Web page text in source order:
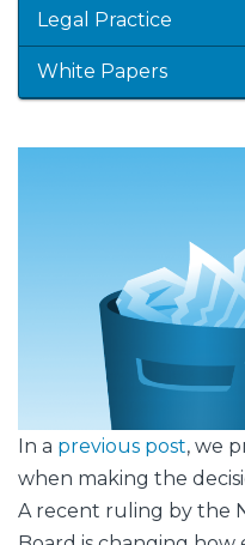
Legal Practice
White Papers
In a previous post, we
when making the
A recent ruling by the